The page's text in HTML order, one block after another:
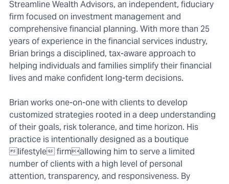
Streamline Wealth Advisors, an independent, fiduciary
firm focused on investment management and
comprehensive financial planning. With more than 25
years of experience in the financial services industry,
Brian brings a disciplined, tax-aware approach to
helping individuals and families simplify their financial
lives and make confident long-term decisions.
Brian works one-on-one with clients to develop
customized strategies rooted in a deep understanding
of their goals, risk tolerance, and time horizon. His
practice is intentionally designed as a boutique
lifestyle firmallowing him to serve a limited
number of clients with a high level of personal
attention, transparency, and responsiveness. By